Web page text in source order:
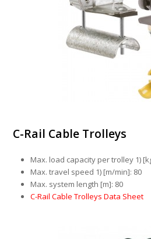
C-Rail Cable Trolleys
Max. load capacity per trolley 1)
Max. travel speed 1) [m/min]: 80
Max. system length [m]: 80
C-Rail Cable Trolleys Data Sheet